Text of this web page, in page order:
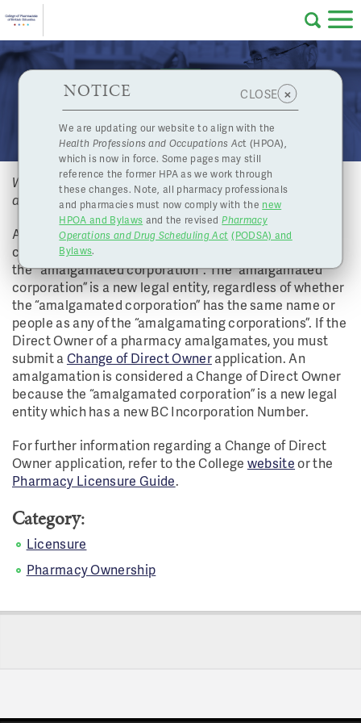
Skip to main content
About Us
Professional
Pharmacy
Licensing
Complaints
and
Concerns
Programs
Resources
Contact Us
eServices
Find a Pharmacy or Licensee
HPOA Notice
NOTICE CLOSE ×
We are updating our website to align with the
Health Professions and Occupations Act (HPOA),
which is now in force. Some pages may still
reference the former HPA as we work through
these changes. Note, all pharmacy professionals
and pharmacies must now comply with the new
HPOA and Bylaws and the revised Pharmacy
Operations and Drug Scheduling Act (PODSA) and
Bylaws.
What happens if my corporation undergoes an
amalgamation?
What happens if my corporation undergoes an
amalgamation?
Amalgamating is the process where two or more
corporations merge and carry on as one corporation,
the "amalgamated corporation". The “amalgamated
corporation” is a new legal entity, regardless of whether
the “amalgamated corporation” has the same name or
people as any of the “amalgamating corporations”. If the
Direct Owner of a pharmacy amalgamates, you must
submit aChange of Direct Ownerapplication. An
amalgamation is considered a Change of Direct Owner
because the “amalgamated corporation” is a new legal
entity which has a new BC Incorporation Number.
For further information regarding a Change of Direct
Owner application, refer to the College websiteor the
Pharmacy Licensure Guide.
Category:
Licensure
Pharmacy Ownership